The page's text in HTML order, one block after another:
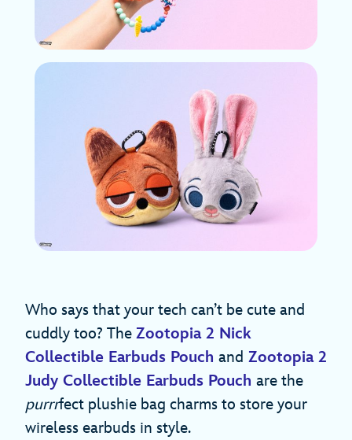
Who says that your tech can’t be cute and
cuddly too? The Zootopia 2 Nick
Collectible Earbuds Pouch and Zootopia 2
Judy Collectible Earbuds Pouch are the
purrrfect plushie bag charms to store your
wireless earbuds in style.